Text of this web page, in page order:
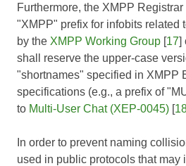
Furthermore, the XMPP
"XMPP" prefix for infobits related
by the XMPP Working Group [17]
shall reserve the upper-case
"shortnames" specified in XMPP
specifications (e.g., a prefix of
to Multi-User Chat (XEP-0045) [
In order to prevent naming
used in public protocols that may